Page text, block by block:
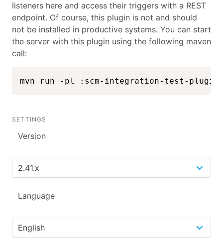
listeners here and access their triggers with a REST
endpoint. Of course, this plugin is not and should
not be installed in productive systems. You can start
the server with this plugin using the following maven
call:
mvn run -pl :scm-integration-test-plugin
SETTINGS
Version
Language